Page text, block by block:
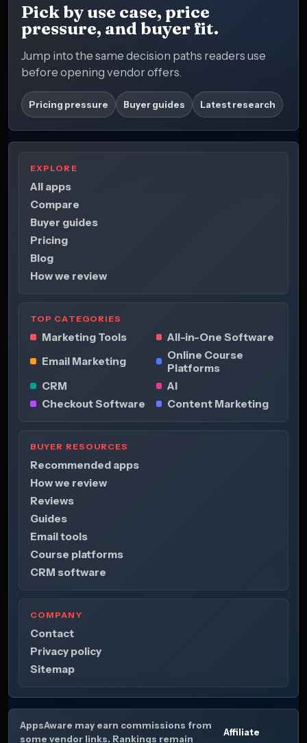
Pick by use case, price
pressure, and buyer fit.
Jump into the same decision paths readers use
before opening vendor offers.
Pricing pressure Buyer guides Latest research
EXPLORE
All apps
Compare
Buyer guides
Pricing
Blog
How we review
TOP CATEGORIES
Marketing Tools
All-in-One Software
Email Marketing
Online Course
Platforms
CRM
AI
Checkout Software
Content Marketing
BUYER RESOURCES
Recommended apps
How we review
Reviews
Guides
Email tools
Course platforms
CRM software
COMPANY
Contact
Privacy policy
Sitemap
AppsAware may earn commissions from
some vendor links. Rankings remain
Affiliate